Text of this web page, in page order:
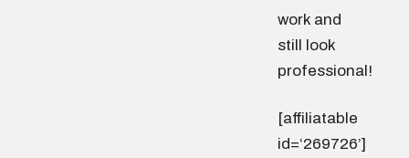
work and
still look
professional!
[affiliatable
id=‘269726’]